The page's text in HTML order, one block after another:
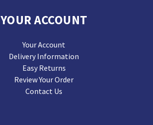
YOUR ACCOUNT
Your Account
Delivery Information
Easy Returns
Review Your Order
Contact Us